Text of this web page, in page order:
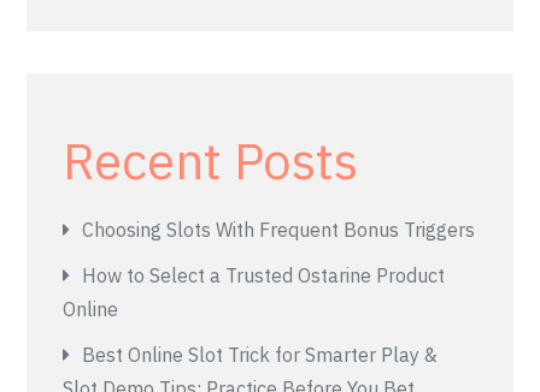
Recent Posts
Choosing Slots With Frequent Bonus Triggers
How to Select a Trusted Ostarine Product
Online
Best Online Slot Trick for Smarter Play &